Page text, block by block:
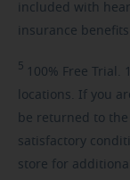
included with
insurance
5 100% Free Trial.
locations. If you
be returned to
satisfactory
store for